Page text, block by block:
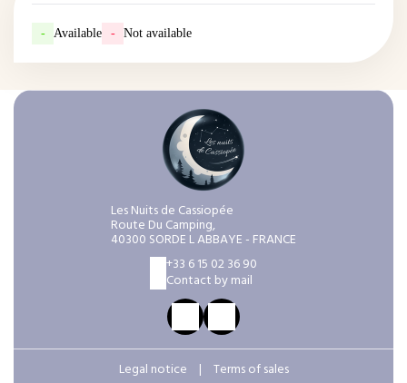
- Available - Not available
Les Nuits de Cassiopée
Route Du Camping,
40300 SORDE L ABBAYE - FRANCE
+33 6 15 02 36 90
Contact by mail
Legal notice | Terms of sales